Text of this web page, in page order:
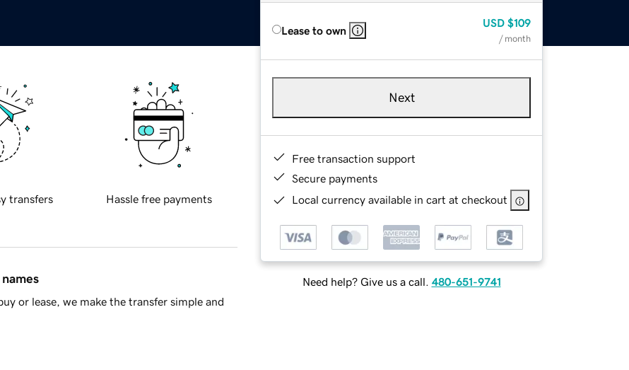
Lease to own
USD $109
/ month
Next
Free transaction support
Secure payments
Local currency available in cart at checkout
Need help? Give us a call. 480-651-9741
transfers Hassle free payments
or lease, we make the transfer simple and